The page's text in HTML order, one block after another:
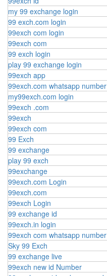
my 99 exchange login
99 exch.com login
99exch com login
99exch com
99 exch login
play 99 exchange login
99exch app
99exch.com whatsapp number
my99exch.com login
99exch .com
99exch
99exch com
99 Exch
99 exchange
play 99 exch
99exchange
99exch.com Login
99exch.com
99exch Login
99 exchange id
99exch.in login
99exch com whatsapp number
Sky 99 Exch
99 exchange live
99exch new id Number